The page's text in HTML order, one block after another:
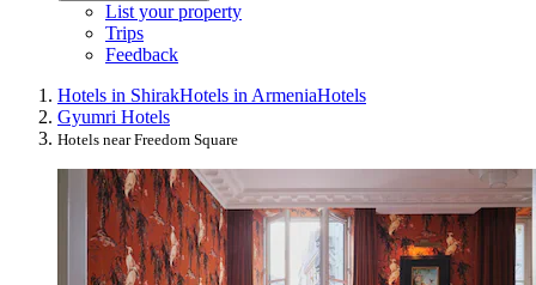
List your property
Trips
Feedback
Hotels in ShirakHotels in ArmeniaHotels
Gyumri Hotels
Hotels near Freedom Square